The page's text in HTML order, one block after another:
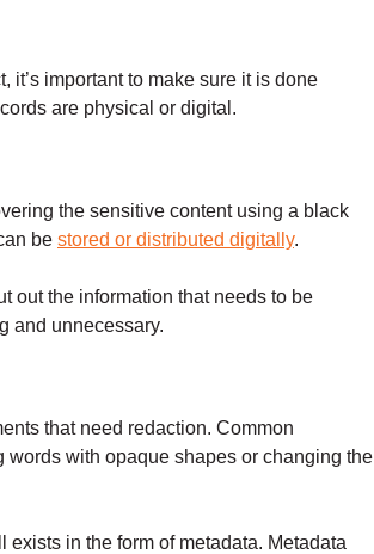
it’s important to make sure it is done
are physical or digital.
the sensitive content using a black
be stored or distributed digitally.
out the information that needs to be
and unnecessary.
that need redaction. Common
with opaque shapes or changing the
exists in the form of metadata. Metadata